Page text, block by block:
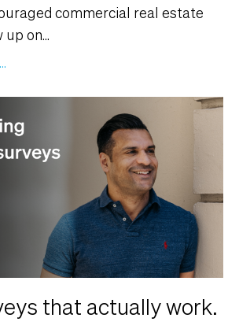
commercial real estate
on...
that actually work.